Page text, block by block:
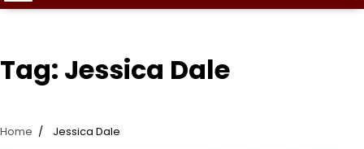
Tag: Jessica Dale
Home Jessica Dale